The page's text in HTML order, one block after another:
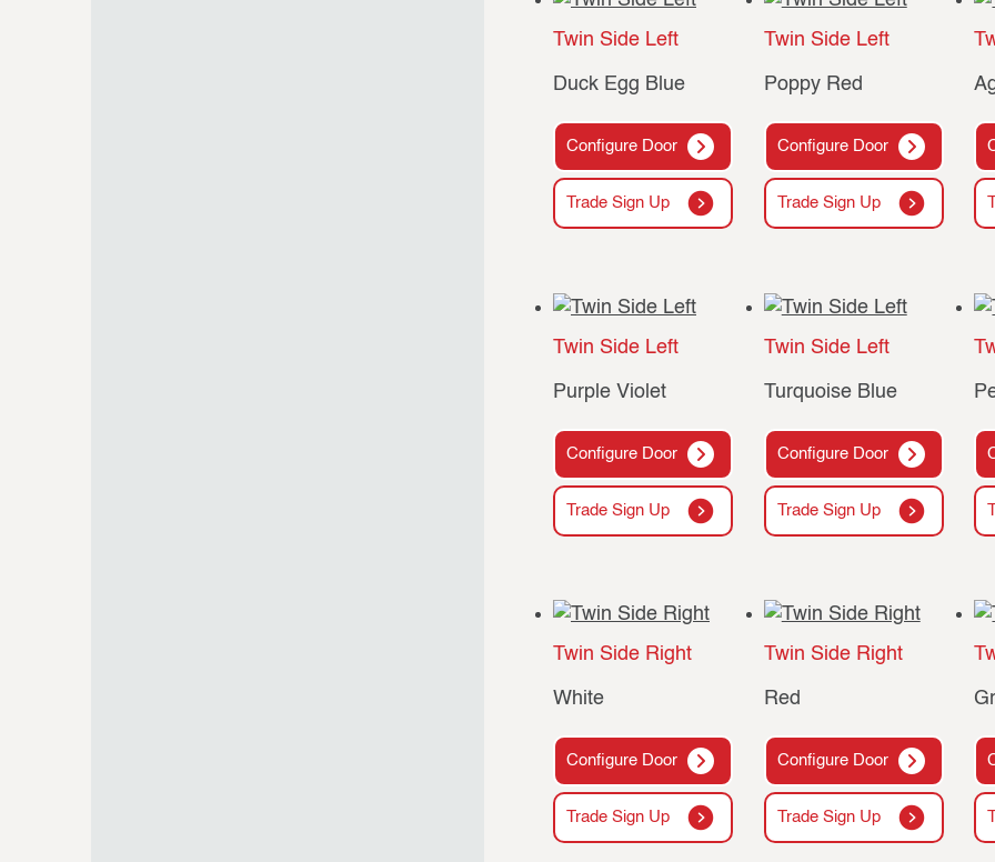
Twin Side Left
Duck Egg Blue
Configure Door
Trade Sign Up
Twin Side Left
Poppy Red
Configure Door
Trade Sign Up
Twin Side Left
Purple Violet
Configure Door
Trade Sign Up
Twin Side Left
Turquoise Blue
Configure Door
Trade Sign Up
Twin Side Right
White
Configure Door
Trade Sign Up
Twin Side Right
Red
Configure Door
Trade Sign Up